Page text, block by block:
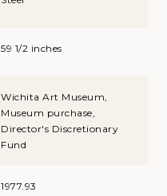
59 1/2 inches
Wichita Art Museum,
Museum purchase,
Director's Discretionary
Fund
1977.93